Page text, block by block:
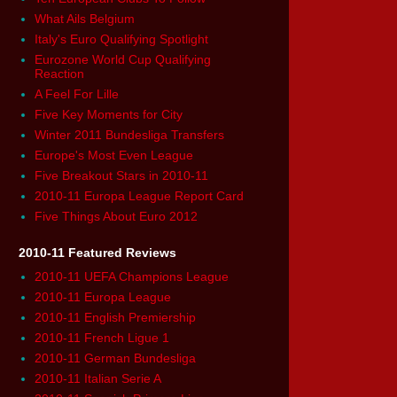
What Ails Belgium
Italy's Euro Qualifying Spotlight
Eurozone World Cup Qualifying
Reaction
A Feel For Lille
Five Key Moments for City
Winter 2011 Bundesliga Transfers
Europe's Most Even League
Five Breakout Stars in 2010-11
2010-11 Europa League Report Card
Five Things About Euro 2012
2010-11 Featured Reviews
2010-11 UEFA Champions League
2010-11 Europa League
2010-11 English Premiership
2010-11 French Ligue 1
2010-11 German Bundesliga
2010-11 Italian Serie A